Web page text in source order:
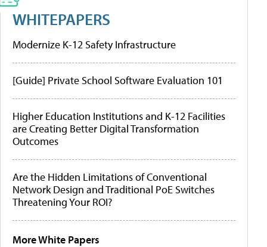
WHITEPAPERS
Modernize K-12 Safety Infrastructure
[Guide] Private School Software Evaluation 101
Higher Education Institutions and K-12 Facilities
are Creating Better Digital Transformation
Outcomes
Are the Hidden Limitations of Conventional
Network Design and Traditional PoE Switches
Threatening Your ROI?
More White Papers